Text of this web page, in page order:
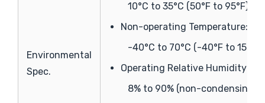
Environmental
Spec.
10°C to 35°C (50°F to 95°F)
Non-operating Temperature:
-40°C to 70°C (-40°F to 158°F)
Operating Relative Humidity:
8% to 90% (non-condensing)